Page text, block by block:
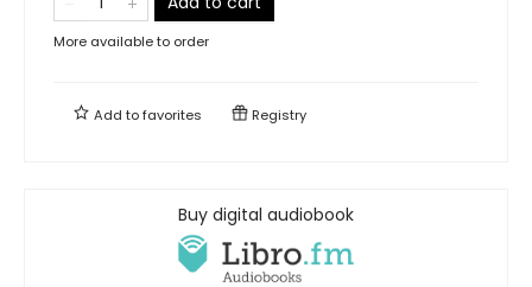
More available to order
Add tofavorites Registry
Buy digital audiobook